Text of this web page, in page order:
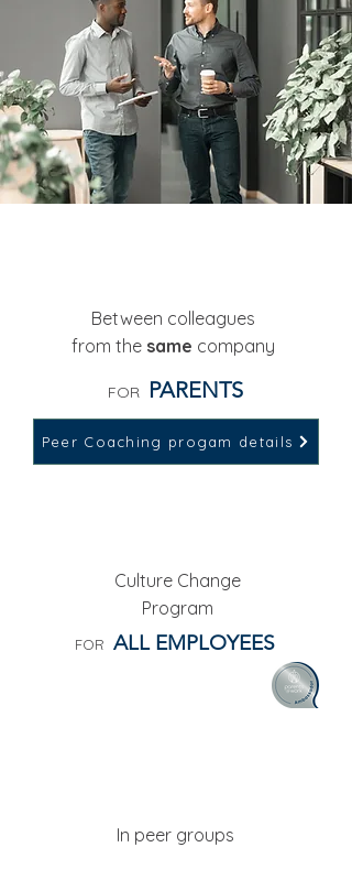
Between colleagues
from the same company
FOR PARENTS
Peer Coaching progam details
Culture Change
Program
FOR ALL EMPLOYEES
In peer groups